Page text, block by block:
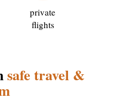
private
flights
safe travel &